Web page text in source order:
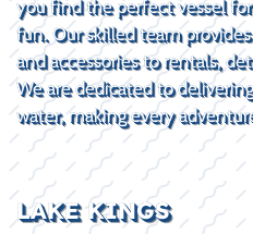
you find the perfect vessel
fun. Our skilled team
and accessories to rentals,
We are dedicated to
water, making every
LAKE KINGS